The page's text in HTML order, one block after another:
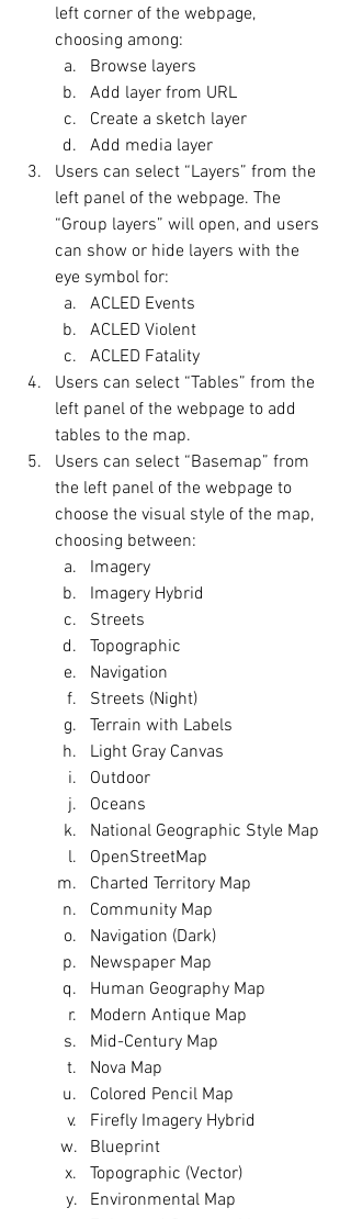
left corner of the webpage,
choosing among:
Browse layers
Add layer from URL
Create a sketch layer
Add media layer
Users can select “Layers” from the
left panel of the webpage. The
“Group layers” will open, and users
can show or hide layers with the
eye symbol for:
ACLED Events
ACLED Violent
ACLED Fatality
Users can select “Tables” from the
left panel of the webpage to add
tables to the map.
Users can select “Basemap” from
the left panel of the webpage to
choose the visual style of the map,
choosing between:
Imagery
Imagery Hybrid
Streets
Topographic
Navigation
Streets (Night)
Terrain with Labels
Light Gray Canvas
Outdoor
Oceans
National Geographic Style Map
OpenStreetMap
Charted Territory Map
Community Map
Navigation (Dark)
Newspaper Map
Human Geography Map
Modern Antique Map
Mid-Century Map
Nova Map
Colored Pencil Map
Firefly Imagery Hybrid
Blueprint
Topographic (Vector)
Environmental Map